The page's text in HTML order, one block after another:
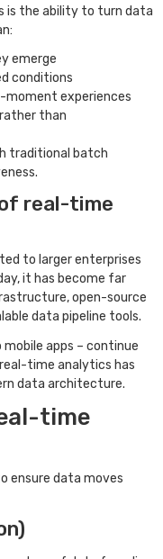
is the ability to turn data
emerge
conditions
moment experiences
than
traditional batch
real-time
to larger enterprises
it has become far
open-source
data pipeline tools.
apps – continue
time analytics has
data architecture.
time
ensure data moves